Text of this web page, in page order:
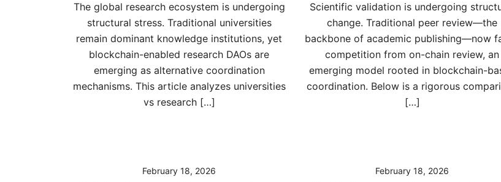
The global research ecosystem is undergoing
structural stress. Traditional universities
remain dominant knowledge institutions, yet
blockchain-enabled research DAOs are
emerging as alternative coordination
mechanisms. This article analyzes universities
vs research […]
Scientific validation is undergoing
change. Traditional peer review—the
backbone of academic publishing—now
competition from on-chain review, an
emerging model rooted in blockchain-
coordination. Below is a rigorous
[…]
February 18, 2026 February 18, 2026